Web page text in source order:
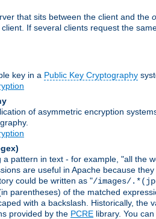
that sits between the client and the
If several clients request the
key in a Public Key Cryptography
of asymmetric encryption
a pattern in text - for example, "all the
are useful in Apache because
could be written as "/images/
parentheses) of the matched
with a backslash. Historically, the
provided by the PCRE library. You